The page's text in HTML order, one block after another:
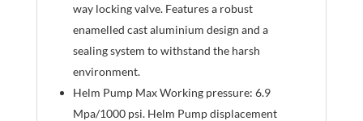
way locking valve. Features a robust
enamelled cast aluminium design and a
sealing system to withstand the harsh
environment.
Helm Pump Max Working pressure: 6.9
Mpa/1000 psi. Helm Pump displacement